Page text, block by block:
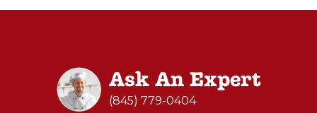
Ask An Expert
(845) 779-0404